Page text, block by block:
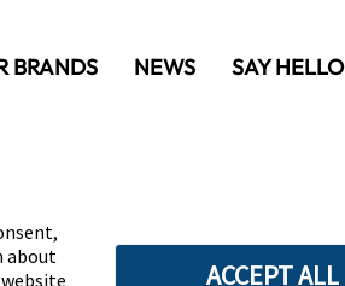
BRANDS NEWS SAY HELLO
about
ACCEPT ALL